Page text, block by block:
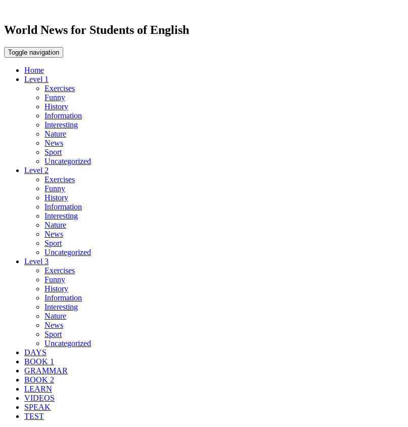
World News for Students of English
Toggle navigation
Home
Level 1
Exercises
Funny
History
Information
Interesting
Nature
News
Sport
Uncategorized
Level 2
Exercises
Funny
History
Information
Interesting
Nature
News
Sport
Uncategorized
Level 3
Exercises
Funny
History
Information
Interesting
Nature
News
Sport
Uncategorized
DAYS
BOOK 1
GRAMMAR
BOOK 2
LEARN
VIDEOS
SPEAK
TEST